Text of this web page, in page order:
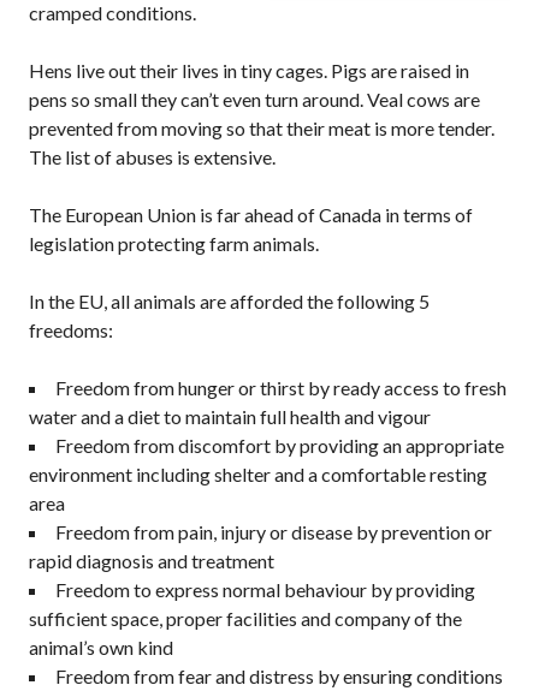
cramped conditions.
Hens live out their lives in tiny cages. Pigs are raised in
pens so small they can’t even turn around. Veal cows are
prevented from moving so that their meat is more tender.
The list of abuses is extensive.
The European Union is far ahead of Canada in terms of
legislation protecting farm animals.
In the EU, all animals are afforded the following 5
freedoms:
Freedom from hunger or thirst by ready access to fresh
water and a diet to maintain full health and vigour
Freedom from discomfort by providing an appropriate
environment including shelter and a comfortable resting
area
Freedom from pain, injury or disease by prevention or
rapid diagnosis and treatment
Freedom to express normal behaviour by providing
sufficient space, proper facilities and company of the
animal’s own kind
Freedom from fear and distress by ensuring conditions